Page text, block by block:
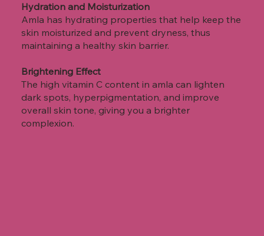
Hydration and Moisturization
Amla has hydrating properties that help keep the
skin moisturized and prevent dryness, thus
maintaining a healthy skin barrier.
Brightening Effect
The high vitamin C content in amla can lighten
dark spots, hyperpigmentation, and improve
overall skin tone, giving you a brighter
complexion.